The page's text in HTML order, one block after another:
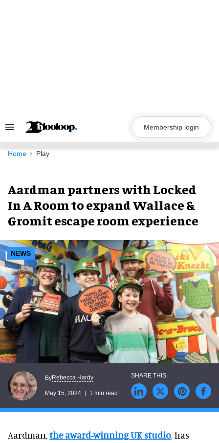
Search
Navigation
Membership login
Home Play
Aardman partners with Locked
In A Room to expand Wallace &
Gromit escape room experience
NEWS
ByRebecca Hardy
May 15, 2024 1 min read
Aardman,the award-winning UK studio, has